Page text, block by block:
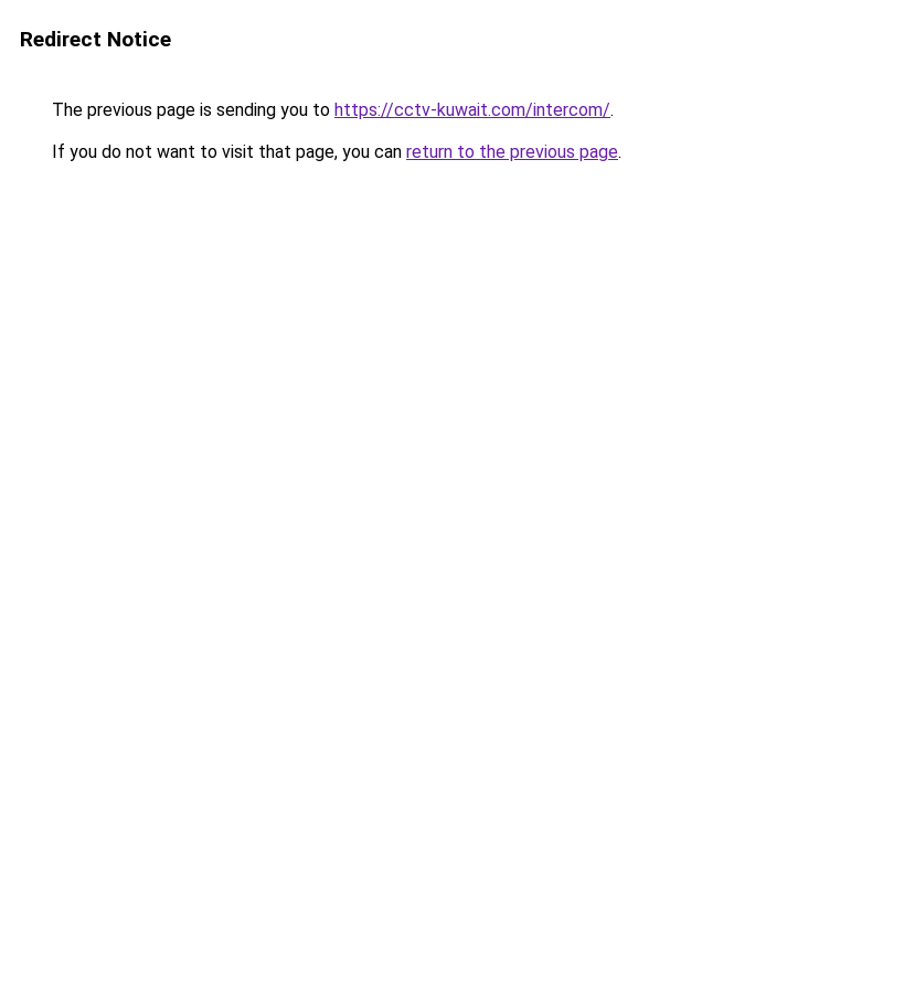
Redirect Notice
The previous page is sending you to https://cctv-kuwait.com/intercom/.
If you do not want to visit that page, you can return to the previous page.